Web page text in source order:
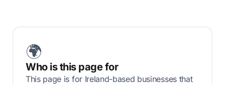
🌍
Who is this page for
This page is for Ireland-based businesses that